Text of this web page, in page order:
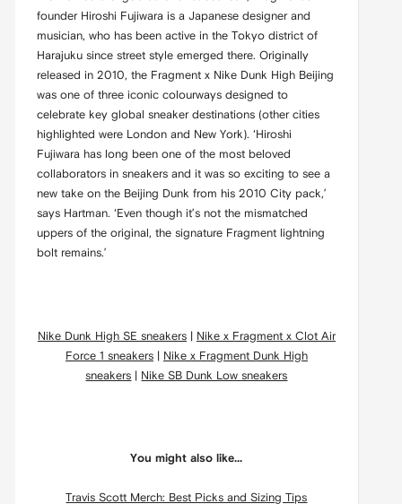
founder Hiroshi Fujiwara is a Japanese designer and
musician, who has been active in the Tokyo district of
Harajuku since street style emerged there. Originally
released in 2010, the Fragment x Nike Dunk High Beijing
was one of three iconic colourways designed to
celebrate key global sneaker destinations (other cities
highlighted were London and New York). ‘Hiroshi
Fujiwara has long been one of the most beloved
collaborators in sneakers and it was so exciting to see a
new take on the Beijing Dunk from his 2010 City pack,’
says Hartman. ‘Even though it’s not the mismatched
uppers of the original, the signature Fragment lightning
bolt remains.’
Nike Dunk High SE sneakers| Nike x Fragment x Clot Air
Force 1 sneakers| Nike x Fragment Dunk High
sneakers | Nike SB Dunk Low sneakers
You might also like...
Travis Scott Merch: Best Picks and Sizing Tips